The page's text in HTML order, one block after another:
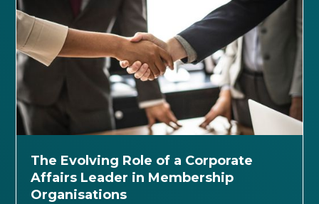
The Evolving Role of a Corporate
Affairs Leader in Membership
Organisations